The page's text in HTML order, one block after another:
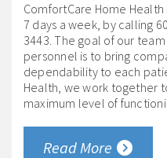
ComfortCare Home
7 days a week, by calling
3443. The goal of our
personnel is to bring
dependability to each
Health, we work together
maximum level of
Read More